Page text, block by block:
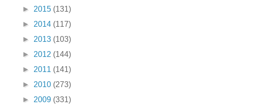
► 2015 (131)
► 2014 (117)
► 2013 (103)
► 2012 (144)
► 2011 (141)
► 2010 (273)
► 2009 (331)